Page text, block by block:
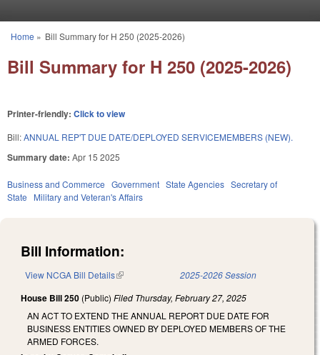
You are here
Home » Bill Summary for H 250 (2025-2026)
Bill Summary for H 250 (2025-2026)
Printer-friendly: Click to view
Bill:ANNUAL REP'T DUE DATE/DEPLOYED SERVICEMEMBERS (NEW).
Summary date: Apr 15 2025
Business and Commerce Government State Agencies Secretary of
State
Military and Veteran's Affairs
Bill Information:
View NCGA Bill Details(link is external) 2025-2026 Session
House Bill 250 (Public) Filed Thursday, February 27, 2025
AN ACT TO EXTEND THE ANNUAL REPORT DUE DATE FOR
BUSINESS ENTITIES OWNED BY DEPLOYED MEMBERS OF THE
ARMED FORCES.